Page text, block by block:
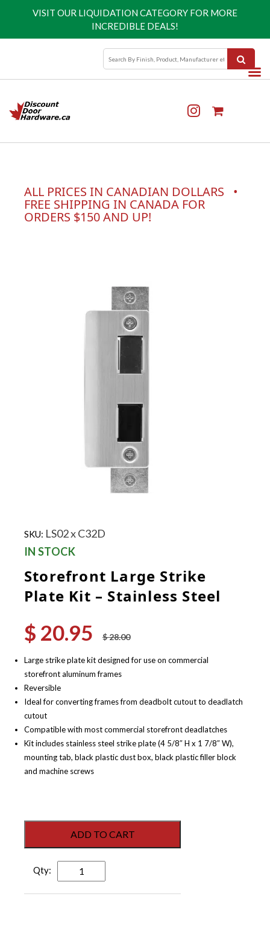
VISIT OUR LIQUIDATION CATEGORY FOR MORE
INCREDIBLE DEALS!
ALL PRICES IN CANADIAN DOLLARS •
FREE SHIPPING IN CANADA FOR
ORDERS $150 AND UP!
Storefront Large Strike
Plate Kit – Stainless Steel
$28.00
Original
price
$ 28.00.
$ 20.95
Current
price
$ 20.95.
Large strike plate kit designed for use on commercial
storefront aluminum frames
Reversible
Ideal for converting frames from deadbolt cutout to deadlatch
cutout
Compatible with most commercial storefront deadlatches
Kit includes stainless steel strike plate (4 5/8″ H x 1 7/8″ W),
mounting tab, black plastic dust box, black plastic filler block
and machine screws
IN STOCK
Storefront
Strike
ADD TO CART
SKU: LS02 x C32D